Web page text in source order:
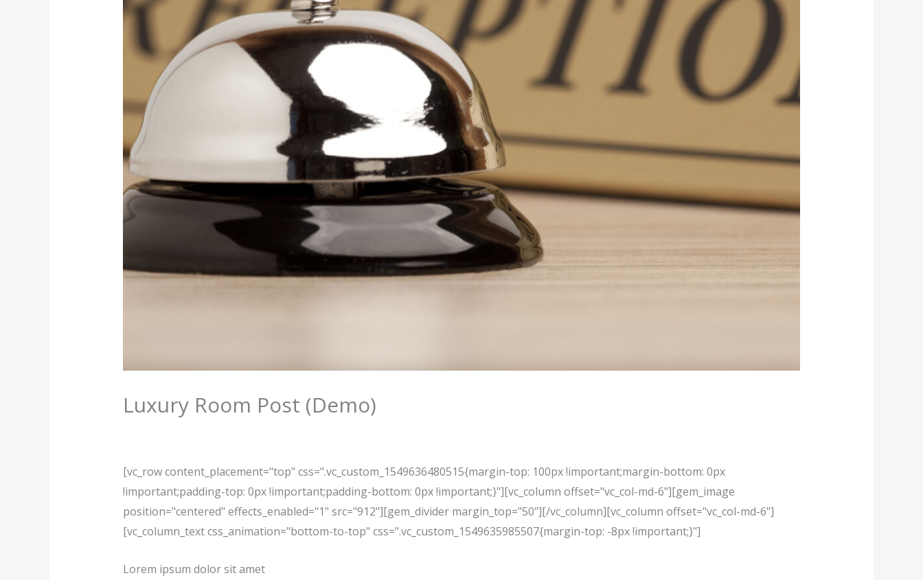
Luxury Room Post (Demo)
[vc_row content_placement="top" css=".vc_custom_1549636480515{margin-top: 100px !important;margin-bottom: 0px
!important;padding-top: 0px !important;padding-bottom: 0px !important;}"][vc_column offset="vc_col-md-6"][gem_image
position="centered" effects_enabled="1" src="912"][gem_divider margin_top="50"][/vc_column][vc_column offset="vc_col-md-6"]
[vc_column_text css_animation="bottom-to-top" css=".vc_custom_1549635985507{margin-top: -8px !important;}"]
Lorem ipsum dolor sit amet